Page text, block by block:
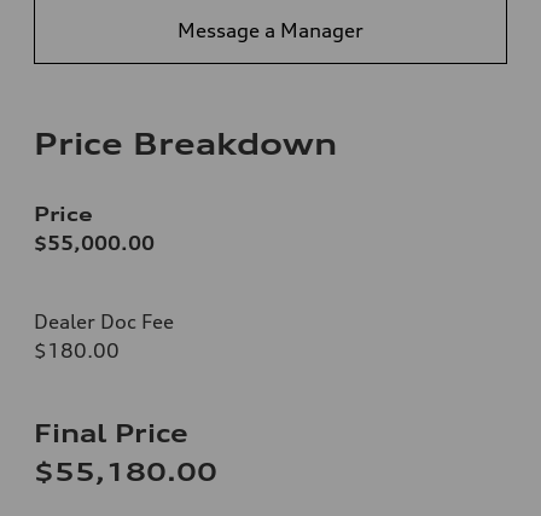
Message a Manager
Price Breakdown
Price
$55,000.00
Dealer Doc Fee
$180.00
Final Price
$55,180.00